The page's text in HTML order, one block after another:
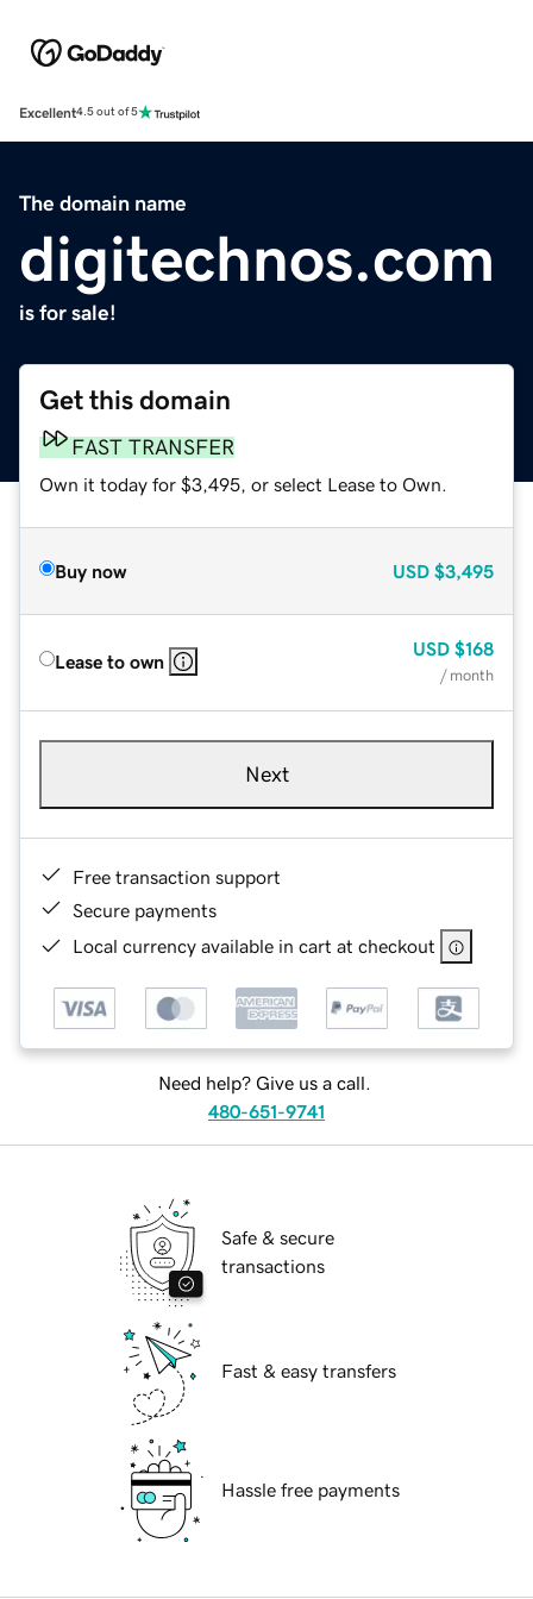
Excellent4.5 out of 5
The domain name
digitechnos.com
is for sale!
Get this domain
FAST TRANSFER
Own it today for $3,495, or select Lease to Own.
Buy now USD $3,495
Lease to own
USD $168
/ month
Next
Free transaction support
Secure payments
Local currency available in cart at checkout
Need help? Give us a call.
480-651-9741
Safe & secure
transactions
Fast & easy transfers
Hassle free payments